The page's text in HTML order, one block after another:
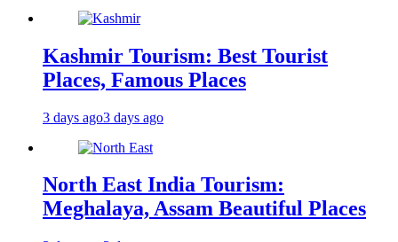
Kashmir Tourism: Best Tourist
Places, Famous Places
3 days ago3 days ago
North East India Tourism:
Meghalaya, Assam Beautiful Places